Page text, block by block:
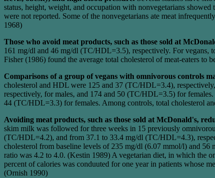
status, height, weight, and occupation with nonvegetarians
were not reported. Some of the nonvegetarians ate meat
1968)
Those who avoid meat products, such as those sold at
161 mg/dl and 46 mg/dl (TC/HDL=3.5), respectively. For vegans,
Fisher (1986) found the average total cholesterol of meat-eaters to
Comparisons of a group of vegans with omnivorous controls
cholesterol and HDL were 125 and 37 (TC/HDL=3.4),
respectively, for males, and 174 and 50 (TC/HDL=3.5) for
44 (TC/HDL=3.3) for females. Among controls, total cholesterol
Avoiding meat products, such as those sold at McDonald's,
skim milk was followed for three weeks in 15 previously
(TC/HDL=4.2), and from 37.1 to 33.4 mg/dl (TC/HDL=4.3),
cholesterol from baseline levels of 235 mg/dl (6.07 mmol/l) and
ratio was 4.2 to 4.0. (Kestin 1989) A vegetarian diet, in which the
percent of calories was conduuted for one year in patients whose
(Ornish 1990)